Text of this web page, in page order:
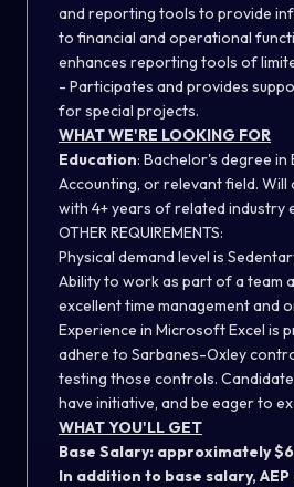
and reporting tools to provide
to financial and operational
enhances reporting tools of
- Participates and provides
for special projects.
WHAT WE'RE LOOKING FOR
Education: Bachelor's degree in
Accounting, or relevant field.
with 4+ years of related industry
OTHER REQUIREMENTS:
Physical demand level is
Ability to work as part of a team
excellent time management and
Experience in Microsoft Excel is
adhere to Sarbanes-Oxley
testing those controls.
have initiative, and be eager to
WHAT YOU'LL GET
Base Salary: approximately
In addition to base salary,